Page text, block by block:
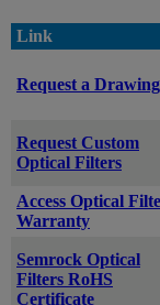
Link
Request a Drawing
Request Custom
Optical Filters
Access Optical
Warranty
Semrock Optical
Filters RoHS
Certificate